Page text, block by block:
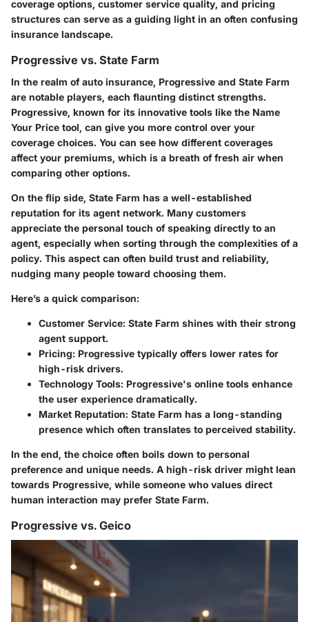
coverage options, customer service quality, and pricing
structures can serve as a guiding light in an often confusing
insurance landscape.
Progressive vs. State Farm
In the realm of auto insurance, Progressive and State Farm
are notable players, each flaunting distinct strengths.
Progressive, known for its innovative tools like the Name
Your Price tool, can give you more control over your
coverage choices. You can see how different coverages
affect your premiums, which is a breath of fresh air when
comparing other options.
On the flip side, State Farm has a well-established
reputation for its agent network. Many customers
appreciate the personal touch of speaking directly to an
agent, especially when sorting through the complexities of a
policy. This aspect can often build trust and reliability,
nudging many people toward choosing them.
Here’s a quick comparison:
Customer Service: State Farm shines with their strong
agent support.
Pricing: Progressive typically offers lower rates for
high-risk drivers.
Technology Tools: Progressive's online tools enhance
the user experience dramatically.
Market Reputation: State Farm has a long-standing
presence which often translates to perceived stability.
In the end, the choice often boils down to personal
preference and unique needs. A high-risk driver might lean
towards Progressive, while someone who values direct
human interaction may prefer State Farm.
Progressive vs. Geico